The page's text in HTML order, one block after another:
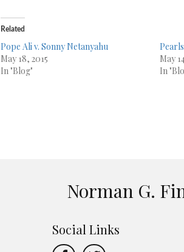
Related
Pope Ali v. Sonny Netanyahu
May 18, 2015
In "Blog"
May
In
Norman G.
Social Links